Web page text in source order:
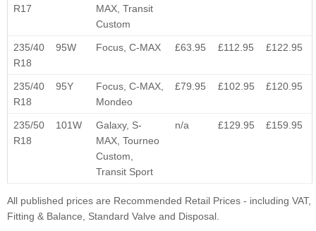
R17
MAX, Transit
Custom
235/40
R18
95W Focus, C-MAX £63.95 £112.95 £122.95
235/40
R18
95Y
Focus, C-MAX,
Mondeo
£79.95 £102.95 £120.95
235/50
R18
101W
Galaxy, S-
MAX, Tourneo
Custom,
Transit Sport
n/a £129.95 £159.95
All published prices are Recommended Retail Prices - including VAT,
Fitting & Balance, Standard Valve and Disposal.